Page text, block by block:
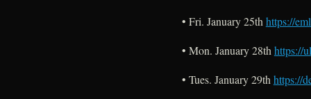
• Fri. January 25th https://
• Mon. January 28th https://
• Tues. January 29th https://